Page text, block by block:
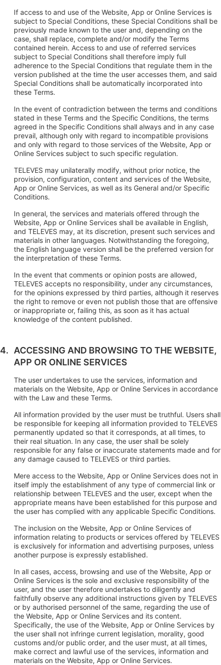
If access to and use of the Website, App or Online Services is
subject to Special Conditions, these Special Conditions shall be
previously made known to the user and, depending on the
case, shall replace, complete and/or modify the Terms
contained herein. Access to and use of referred services
subject to Special Conditions shall therefore imply full
adherence to the Special Conditions that regulate them in the
version published at the time the user accesses them, and said
Special Conditions shall be automatically incorporated into
these Terms.
In the event of contradiction between the terms and conditions
stated in these Terms and the Specific Conditions, the terms
agreed in the Specific Conditions shall always and in any case
prevail, although only with regard to incompatible provisions
and only with regard to those services of the Website, App or
Online Services subject to such specific regulation.
TELEVES may unilaterally modify, without prior notice, the
provision, configuration, content and services of the Website,
App or Online Services, as well as its General and/or Specific
Conditions.
In general, the services and materials offered through the
Website, App or Online Services shall be available in English,
and TELEVES may, at its discretion, present such services and
materials in other languages. Notwithstanding the foregoing,
the English language version shall be the preferred version for
the interpretation of these Terms.
In the event that comments or opinion posts are allowed,
TELEVES accepts no responsibility, under any circumstances,
for the opinions expressed by third parties, although it reserves
the right to remove or even not publish those that are offensive
or inappropriate or, failing this, as soon as it has actual
knowledge of the content published.
ACCESSING AND BROWSING TO THE WEBSITE,
APP OR ONLINE SERVICES
The user undertakes to use the services, information and
materials on the Website, App or Online Services in accordance
with the Law and these Terms.
All information provided by the user must be truthful. Users shall
be responsible for keeping all information provided to TELEVES
permanently updated so that it corresponds, at all times, to
their real situation. In any case, the user shall be solely
responsible for any false or inaccurate statements made and for
any damage caused to TELEVES or third parties.
Mere access to the Website, App or Online Services does not in
itself imply the establishment of any type of commercial link or
relationship between TELEVES and the user, except when the
appropriate means have been established for this purpose and
the user has complied with any applicable Specific Conditions.
The inclusion on the Website, App or Online Services of
information relating to products or services offered by TELEVES
is exclusively for information and advertising purposes, unless
another purpose is expressly established.
In all cases, access, browsing and use of the Website, App or
Online Services is the sole and exclusive responsibility of the
user, and the user therefore undertakes to diligently and
faithfully observe any additional instructions given by TELEVES
or by authorised personnel of the same, regarding the use of
the Website, App or Online Services and its content.
Specifically, the use of the Website, App or Online Services by
the user shall not infringe current legislation, morality, good
customs and/or public order, and the user must, at all times,
make correct and lawful use of the services, information and
materials on the Website, App or Online Services.